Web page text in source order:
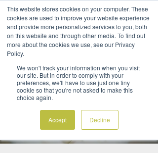
This website stores cookies on your computer. These
cookies are used to improve your website experience
and provide more personalized services to you, both
on this website and through other media. To find out
more about the cookies we use, see our Privacy
Policy.
We won't track your information when you visit
our site. But in order to comply with your
preferences, we'll have to use just one tiny
cookie so that you're not asked to make this
choice again.
Accept Decline
CREATE AN ACCOUNT
At BioViron we pride ourselves on
working with a diverse range of
packaging to suit any requirement.